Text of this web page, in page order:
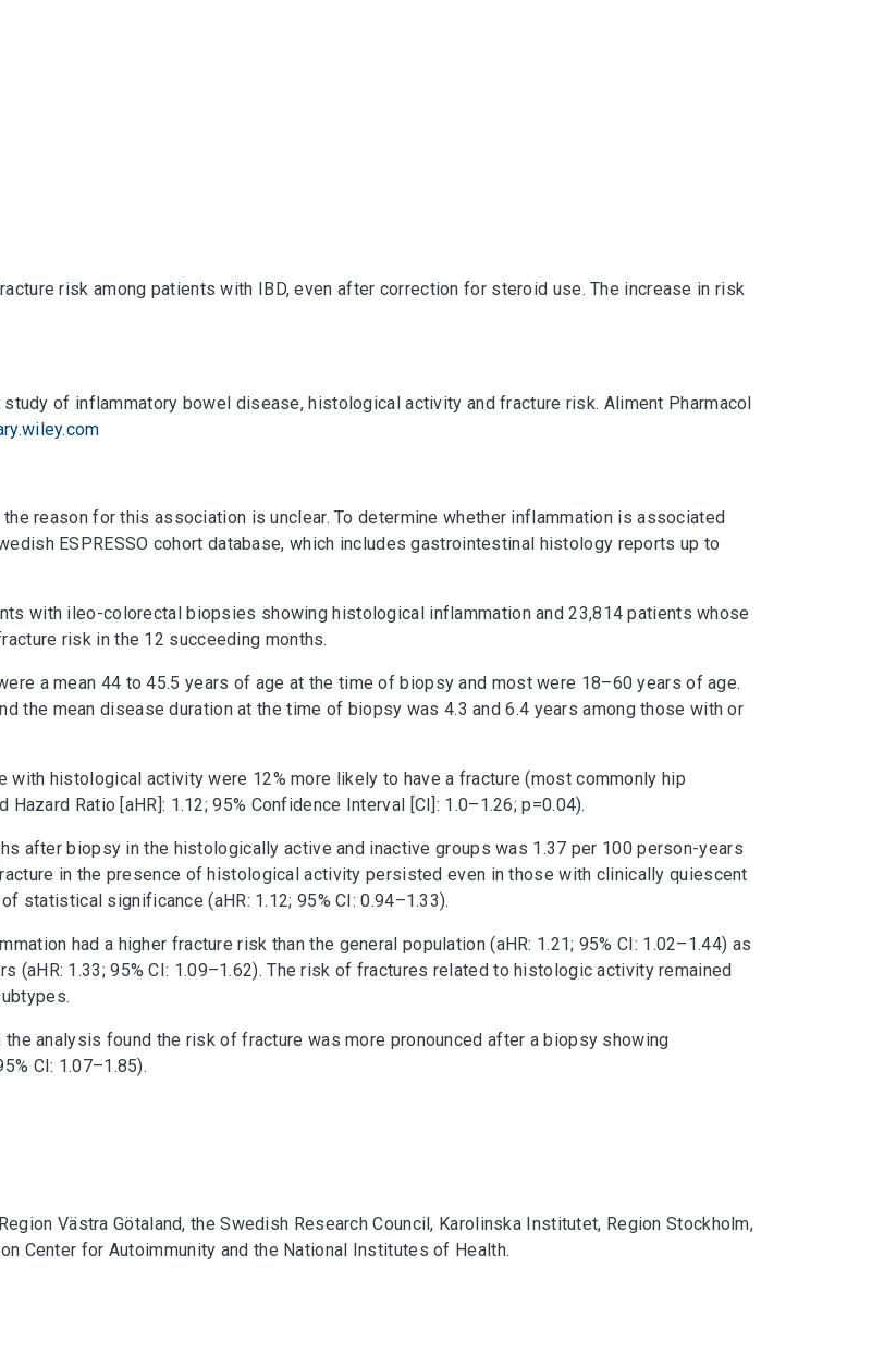
risk among patients with IBD, even after correction for steroid use. The increase in risk
of inflammatory bowel disease, histological activity and fracture risk. Aliment Pharmacol
reason for this association is unclear. To determine whether inflammation is associated
ESPRESSO cohort database, which includes gastrointestinal histology reports up to
with ileo-colorectal biopsies showing histological inflammation and 23,814 patients whose
risk in the 12 succeeding months.
a mean 44 to 45.5 years of age at the time of biopsy and most were 18–60 years of age.
the mean disease duration at the time of biopsy was 4.3 and 6.4 years among those with or
with histological activity were 12% more likely to have a fracture (most commonly hip
Ratio [aHR]: 1.12; 95% Confidence Interval [CI]: 1.0–1.26; p=0.04).
after biopsy in the histologically active and inactive groups was 1.37 per 100 person-years
in the presence of histological activity persisted even in those with clinically quiescent
statistical significance (aHR: 1.12; 95% CI: 0.94–1.33).
had a higher fracture risk than the general population (aHR: 1.21; 95% CI: 1.02–1.44) as
(aHR: 1.33; 95% CI: 1.09–1.62). The risk of fractures related to histologic activity remained
analysis found the risk of fracture was more pronounced after a biopsy showing
CI: 1.07–1.85).
Västra Götaland, the Swedish Research Council, Karolinska Institutet, Region Stockholm,
Center for Autoimmunity and the National Institutes of Health.